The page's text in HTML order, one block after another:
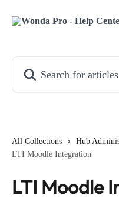
All Collections Hub
LTI Moodle Integration
LTI Moodle